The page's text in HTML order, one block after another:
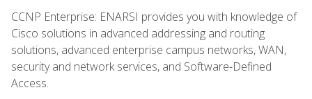
CCNP Enterprise: ENARSI provides you with knowledge of
Cisco solutions in advanced addressing and routing
solutions, advanced enterprise campus networks, WAN,
security and network services, and Software-Defined
Access.